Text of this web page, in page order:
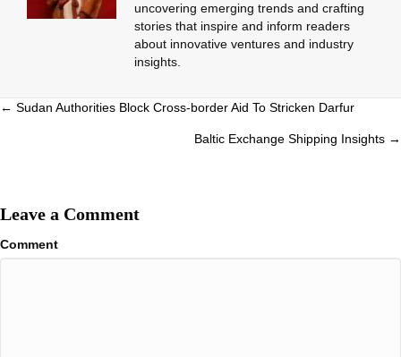
uncovering emerging trends and crafting
stories that inspire and inform readers
about innovative ventures and industry
insights.
Posts
← Sudan Authorities Block Cross-border Aid To Stricken Darfur
Baltic Exchange Shipping Insights →
Leave a Comment
Comment